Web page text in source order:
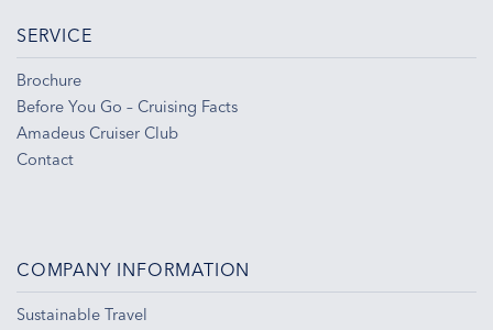
SERVICE
Brochure
Before You Go – Cruising Facts
Amadeus Cruiser Club
Contact
COMPANY INFORMATION
Sustainable Travel